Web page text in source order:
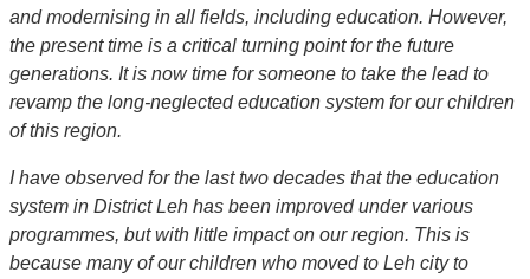
and modernising in all fields, including education. However,
the present time is a critical turning point for the future
generations. It is now time for someone to take the lead to
revamp the long-neglected education system for our children
of this region.
I have observed for the last two decades that the education
system in District Leh has been improved under various
programmes, but with little impact on our region. This is
because many of our children who moved to Leh city to